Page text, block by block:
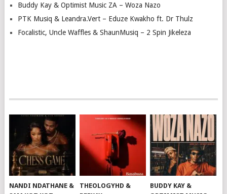
Buddy Kay & Optimist Music ZA – Woza Nazo
PTK Musiq & Leandra.Vert – Eduze Kwakho ft. Dr Thulz
Focalistic, Uncle Waffles & ShaunMusiq – 2 Spin Jikeleza
NANDI NDATHANE &
THEOLOGYHD &
BUDDY KAY &